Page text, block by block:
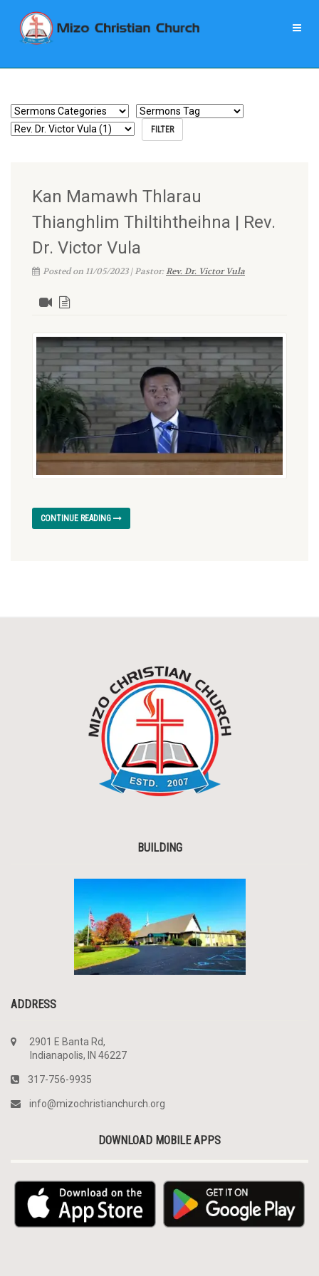
Kan Mamawh Thlarau
Thianghlim Thiltihtheihna | Rev.
Dr. Victor Vula
Posted on 11/05/2023 | Pastor:Rev. Dr. Victor Vula
CONTINUE READING
BUILDING
ADDRESS
2901 E Banta Rd,
Indianapolis, IN 46227
317-756-9935
info@mizochristianchurch.org
DOWNLOAD MOBILE APPS